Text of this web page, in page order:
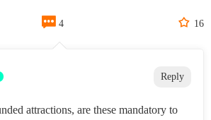
 4  16
Reply
attractions, are these mandatory to